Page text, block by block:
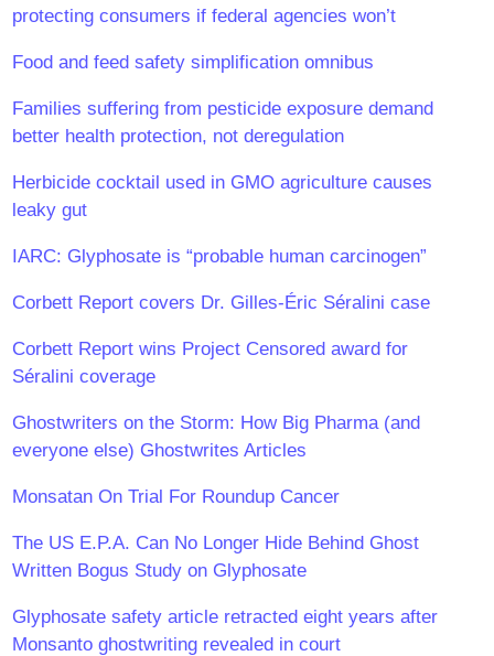
protecting consumers if federal agencies won’t
Food and feed safety simplification omnibus
Families suffering from pesticide exposure demand
better health protection, not deregulation
Herbicide cocktail used in GMO agriculture causes
leaky gut
IARC: Glyphosate is “probable human carcinogen”
Corbett Report covers Dr. Gilles-Éric Séralini case
Corbett Report wins Project Censored award for
Séralini coverage
Ghostwriters on the Storm: How Big Pharma (and
everyone else) Ghostwrites Articles
Monsatan On Trial For Roundup Cancer
The US E.P.A. Can No Longer Hide Behind Ghost
Written Bogus Study on Glyphosate
Glyphosate safety article retracted eight years after
Monsanto ghostwriting revealed in court